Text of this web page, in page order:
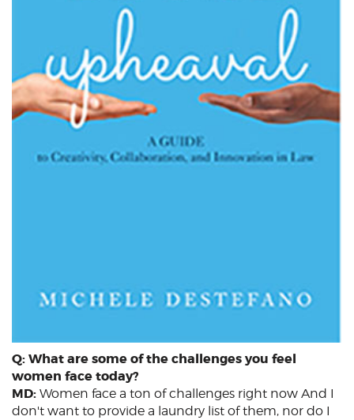
Q: What are some of the challenges you feel
women face today?
MD: Women face a ton of challenges right now And I
don't want to provide a laundry list of them, nor do I